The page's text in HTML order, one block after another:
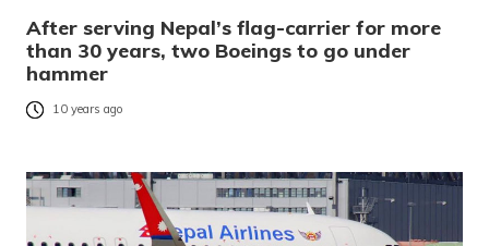
After serving Nepal’s flag-carrier for more
than 30 years, two Boeings to go under
hammer
10 years ago